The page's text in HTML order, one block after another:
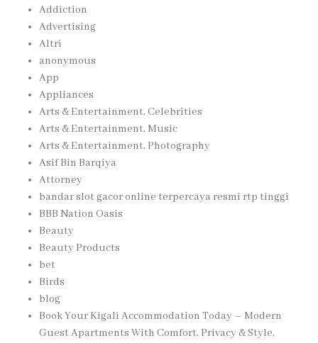
Addiction
Advertising
Altri
anonymous
App
Appliances
Arts & Entertainment, Celebrities
Arts & Entertainment, Music
Arts & Entertainment, Photography
Asif Bin Barqiya
Attorney
bandar slot gacor online terpercaya resmi rtp tinggi
BBB Nation Oasis
Beauty
Beauty Products
bet
Birds
blog
Book Your Kigali Accommodation Today – Modern
Guest Apartments With Comfort, Privacy & Style,